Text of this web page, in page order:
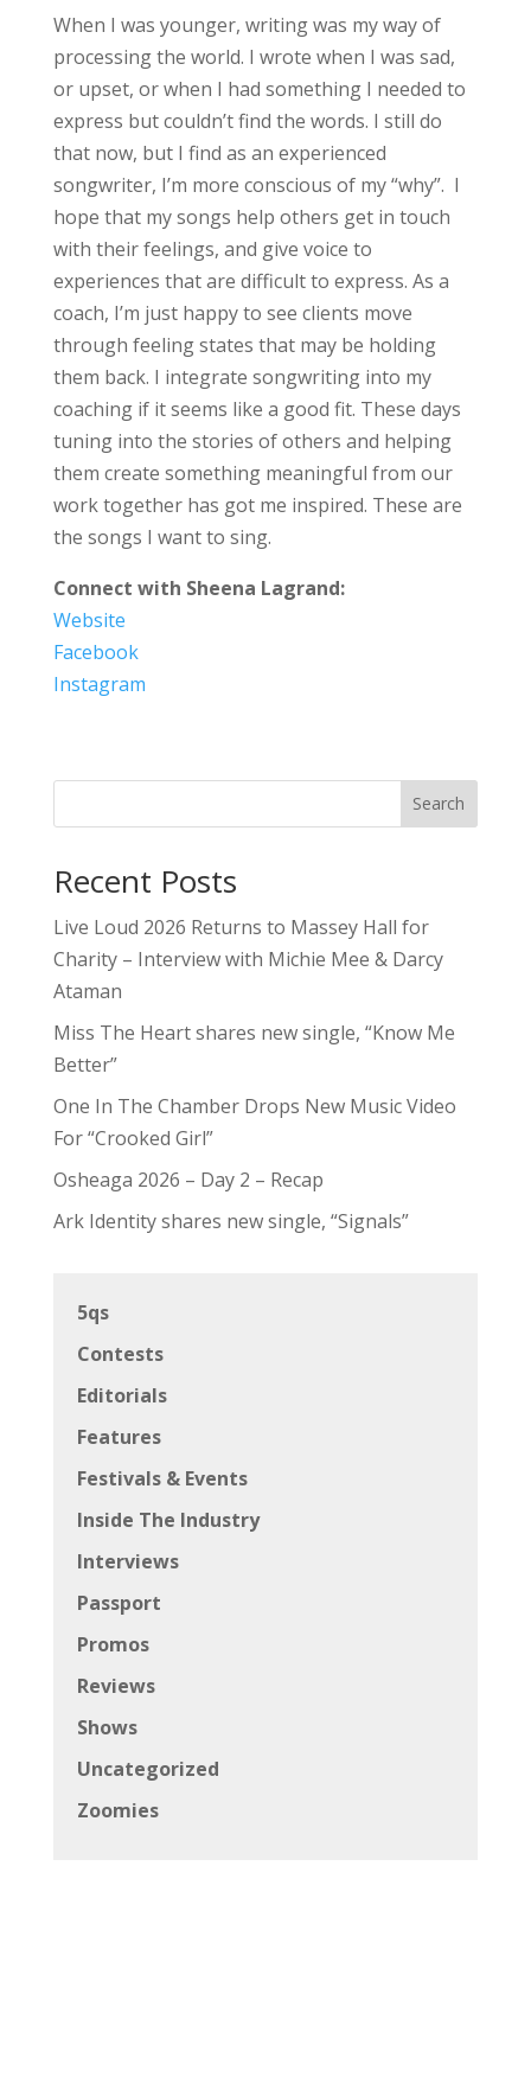
When I was younger, writing was my way of
processing the world. I wrote when I was sad,
or upset, or when I had something I needed to
express but couldn’t find the words. I still do
that now, but I find as an experienced
songwriter, I’m more conscious of my “why”. I
hope that my songs help others get in touch
with their feelings, and give voice to
experiences that are difficult to express. As a
coach, I’m just happy to see clients move
through feeling states that may be holding
them back. I integrate songwriting into my
coaching if it seems like a good fit. These days
tuning into the stories of others and helping
them create something meaningful from our
work together has got me inspired. These are
the songs I want to sing.
Connect with Sheena Lagrand:
Website
Facebook
Instagram
Search
Recent Posts
Live Loud 2026 Returns to Massey Hall for
Charity – Interview with Michie Mee & Darcy
Ataman
Miss The Heart shares new single, “Know Me
Better”
One In The Chamber Drops New Music Video
For “Crooked Girl”
Osheaga 2026 – Day 2 – Recap
Ark Identity shares new single, “Signals”
5qs
Contests
Editorials
Features
Festivals & Events
Inside The Industry
Interviews
Passport
Promos
Reviews
Shows
Uncategorized
Zoomies